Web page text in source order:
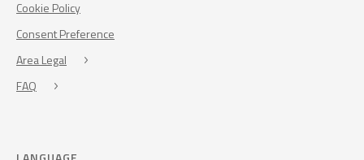
Cookie Policy
Consent Preference
Area Legal
FAQ